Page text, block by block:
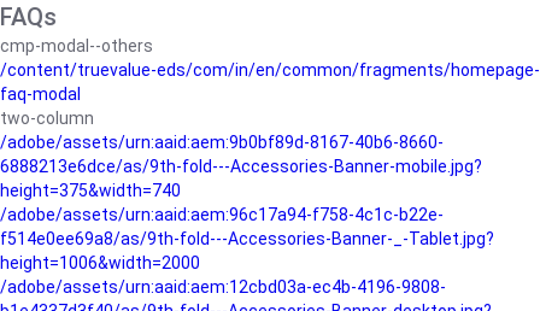
FAQs
cmp-modal--others
/content/truevalue-eds/com/in/en/common/fragments/homepage-
faq-modal
two-column
/adobe/assets/urn:aaid:aem:9b0bf89d-8167-40b6-8660-
6888213e6dce/as/9th-fold---Accessories-Banner-mobile.jpg?
height=375&width=740
/adobe/assets/urn:aaid:aem:96c17a94-f758-4c1c-b22e-
f514e0ee69a8/as/9th-fold---Accessories-Banner-_-Tablet.jpg?
height=1006&width=2000
/adobe/assets/urn:aaid:aem:12cbd03a-ec4b-4196-9808-